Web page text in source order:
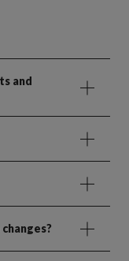
and